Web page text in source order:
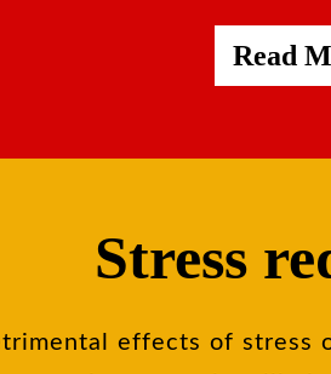
Read
Stress
effects of stress